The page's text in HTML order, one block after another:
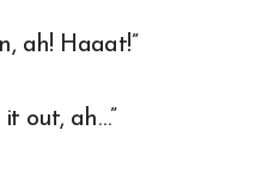
ah! Haaat!”
out, ah…”